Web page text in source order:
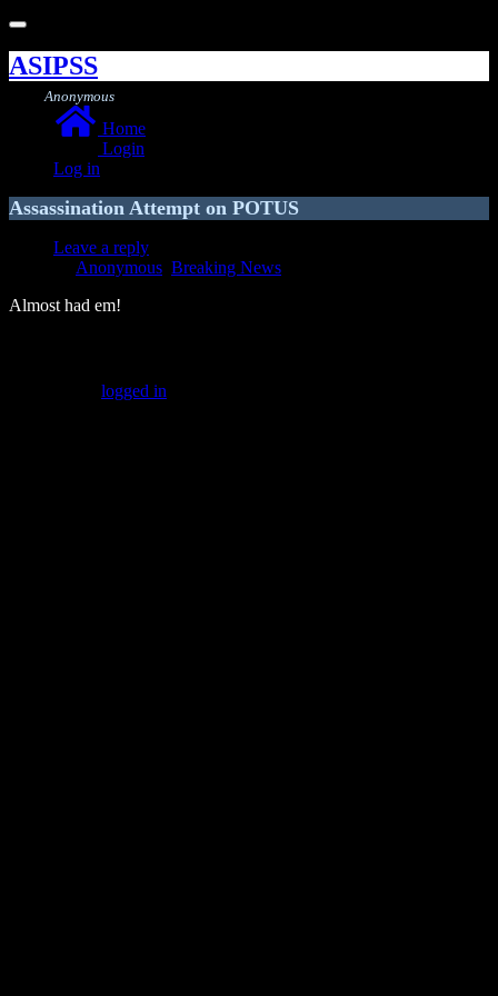
Toggle
navigation
ASIPSS
Home
Login
Log in
Anonymous
Assassination Attempt on POTUS
Leave a reply
Anonymous Breaking News
Almost had em!
logged in